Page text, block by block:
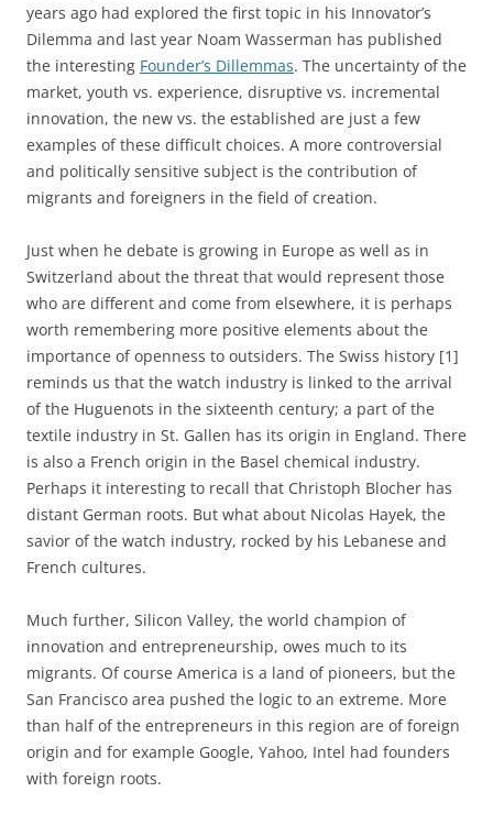
years ago had explored the first topic in his Innovator’s
Dilemma and last year Noam Wasserman has published
the interesting Founder’s Dillemmas. The uncertainty of the
market, youth vs. experience, disruptive vs. incremental
innovation, the new vs. the established are just a few
examples of these difficult choices. A more controversial
and politically sensitive subject is the contribution of
migrants and foreigners in the field of creation.
Just when he debate is growing in Europe as well as in
Switzerland about the threat that would represent those
who are different and come from elsewhere, it is perhaps
worth remembering more positive elements about the
importance of openness to outsiders. The Swiss history [1]
reminds us that the watch industry is linked to the arrival
of the Huguenots in the sixteenth century; a part of the
textile industry in St. Gallen has its origin in England. There
is also a French origin in the Basel chemical industry.
Perhaps it interesting to recall that Christoph Blocher has
distant German roots. But what about Nicolas Hayek, the
savior of the watch industry, rocked by his Lebanese and
French cultures.
Much further, Silicon Valley, the world champion of
innovation and entrepreneurship, owes much to its
migrants. Of course America is a land of pioneers, but the
San Francisco area pushed the logic to an extreme. More
than half of the entrepreneurs in this region are of foreign
origin and for example Google, Yahoo, Intel had founders
with foreign roots.